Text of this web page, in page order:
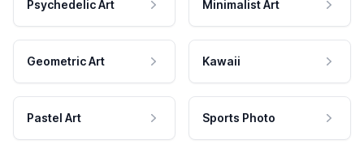
Psychedelic Art Minimalist Art
Geometric Art Kawaii
Pastel Art Sports Photo